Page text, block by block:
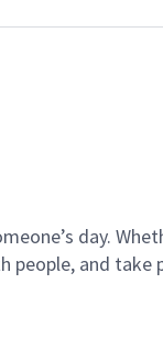
day.
people, and take